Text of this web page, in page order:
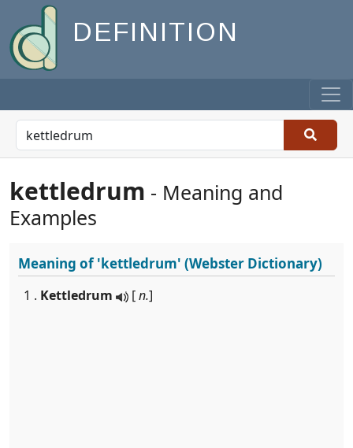
DEFINITION
kettledrum - Meaning and
Examples
Meaning of'kettledrum' (Webster Dictionary)
1 . Kettledrum [n.]